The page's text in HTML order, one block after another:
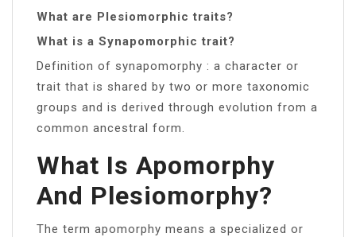
What are Plesiomorphic traits?
What is a Synapomorphic trait?
Definition of synapomorphy : a character or
trait that is shared by two or more taxonomic
groups and is derived through evolution from a
common ancestral form.
What Is Apomorphy
And Plesiomorphy?
The term apomorphy means a specialized or